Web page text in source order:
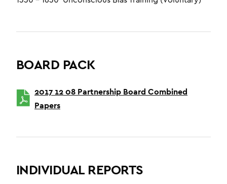
BOARD PACK
2017 12 08 Partnership Board Combined
Papers
INDIVIDUAL REPORTS